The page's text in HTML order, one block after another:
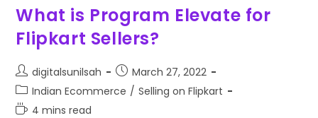
What is Program Elevate for
Flipkart Sellers?
digitalsunilsah
March 27, 2022
Indian Ecommerce / Selling on Flipkart
4 mins read